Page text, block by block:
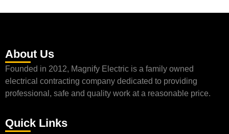
About Us
Founded in 2012, Magnify Electric is a family owned
electrical contracting company dedicated to providing
professional, safe and quality work at a reasonable price.
Quick Links